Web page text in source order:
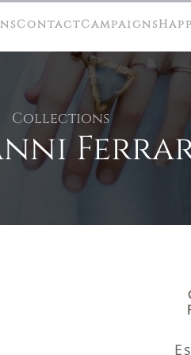
ContactCampaigns
Collections